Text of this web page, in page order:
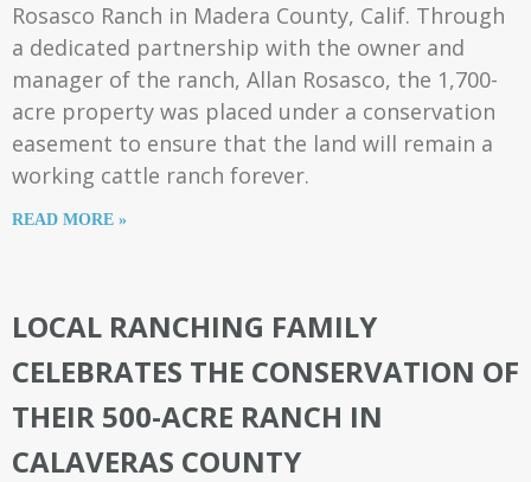
Rosasco Ranch in Madera County, Calif. Through
a dedicated partnership with the owner and
manager of the ranch, Allan Rosasco, the 1,700-
acre property was placed under a conservation
easement to ensure that the land will remain a
working cattle ranch forever.
READ MORE »
LOCAL RANCHING FAMILY
CELEBRATES THE CONSERVATION OF
THEIR 500-ACRE RANCH IN
CALAVERAS COUNTY